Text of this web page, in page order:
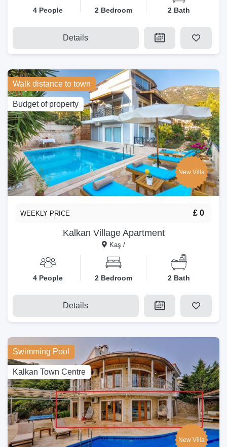
4 People 2 Bedroom 2 Bath
Details
Walk distance to town
Budget of property
New Villa
Kalkan Village Apartment
Kaş /
WEEKLY PRICE £ 0
4 People 2 Bedroom 2 Bath
Details
Swimming Pool
Kalkan Town Centre
New Villa